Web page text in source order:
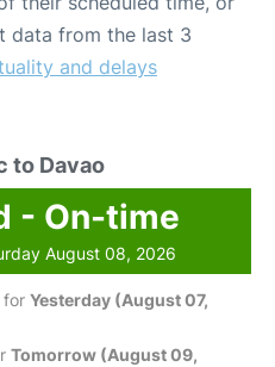
data from the last 3
and delays
to Davao
- On-time
August 08, 2026
for Yesterday (August 07,
Tomorrow (August 09,